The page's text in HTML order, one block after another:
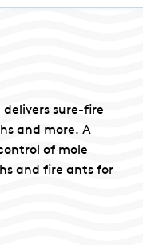
sure-fire
and more. A
of mole
and fire ants for